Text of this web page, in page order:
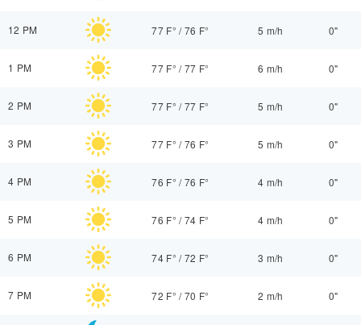
12 PM 77 F° /76 F° 5 m/h 0"
1 PM 77 F° /77 F° 6 m/h 0"
2 PM 77 F° /77 F° 5 m/h 0"
3 PM 77 F° /76 F° 5 m/h 0"
4 PM 76 F° /76 F° 4 m/h 0"
5 PM 76 F° /74 F° 4 m/h 0"
6 PM 74 F° /72 F° 3 m/h 0"
7 PM 72 F° /70 F° 2 m/h 0"